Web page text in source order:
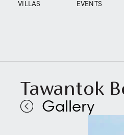
VILLAS EVENTS
Tawantok
Gallery